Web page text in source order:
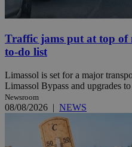
Traffic jams put at top of
to-do list
Limassol is set for a major
Limassol Bypass and upgrades
Newsroom
08/08/2026 | NEWS